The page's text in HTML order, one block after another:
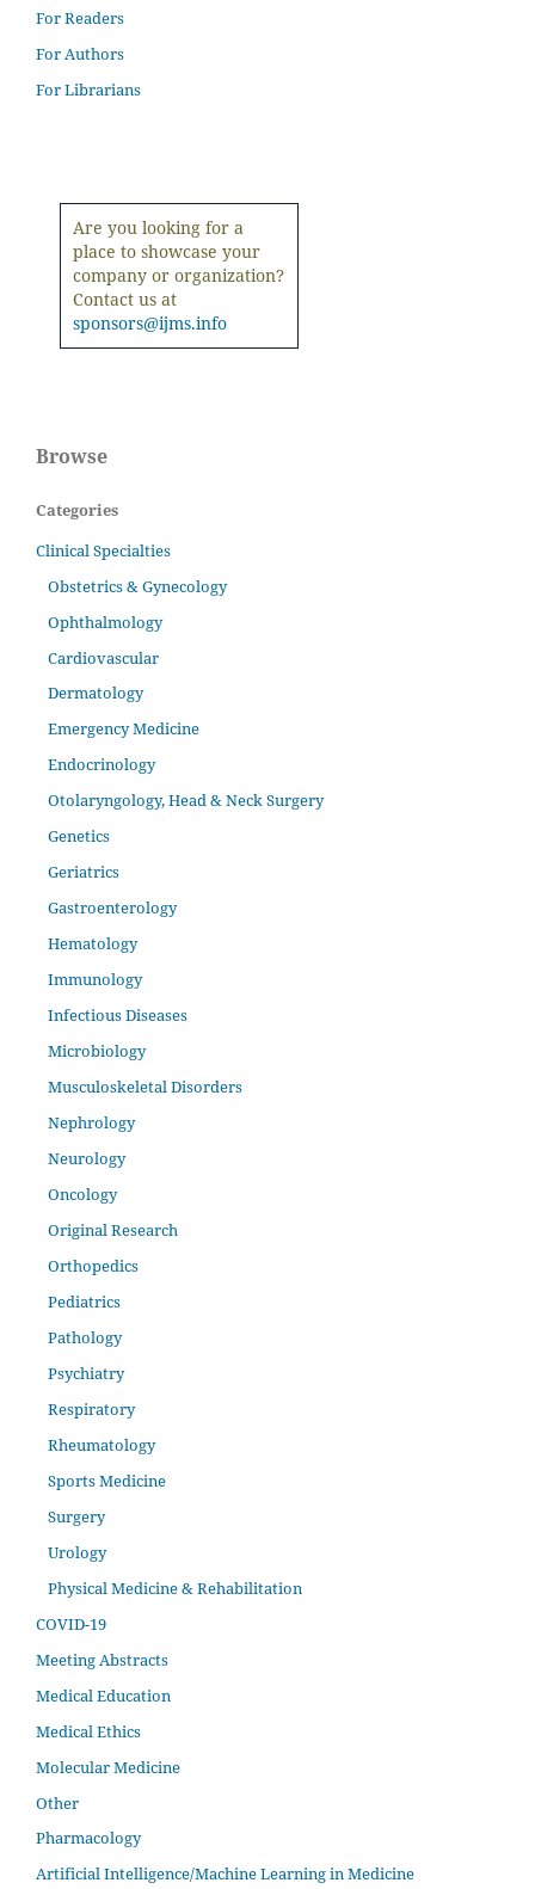
For Readers
For Authors
For Librarians
Are you looking for a
place to showcase your
company or organization?
Contact us at
sponsors@ijms.info
Browse
Categories
Clinical Specialties
Obstetrics & Gynecology
Ophthalmology
Cardiovascular
Dermatology
Emergency Medicine
Endocrinology
Otolaryngology, Head & Neck Surgery
Genetics
Geriatrics
Gastroenterology
Hematology
Immunology
Infectious Diseases
Microbiology
Musculoskeletal Disorders
Nephrology
Neurology
Oncology
Original Research
Orthopedics
Pediatrics
Pathology
Psychiatry
Respiratory
Rheumatology
Sports Medicine
Surgery
Urology
Physical Medicine & Rehabilitation
COVID-19
Meeting Abstracts
Medical Education
Medical Ethics
Molecular Medicine
Other
Pharmacology
Artificial Intelligence/Machine Learning in Medicine